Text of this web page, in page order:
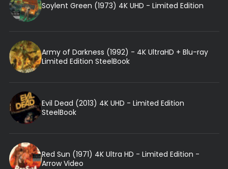
Soylent Green (1973) 4K UHD - Limited Edition
Army of Darkness (1992) - 4K UltraHD + Blu-ray
Limited Edition SteelBook
Evil Dead (2013) 4K UHD - Limited Edition
SteelBook
Red Sun (1971) 4K Ultra HD - Limited Edition -
Arrow Video